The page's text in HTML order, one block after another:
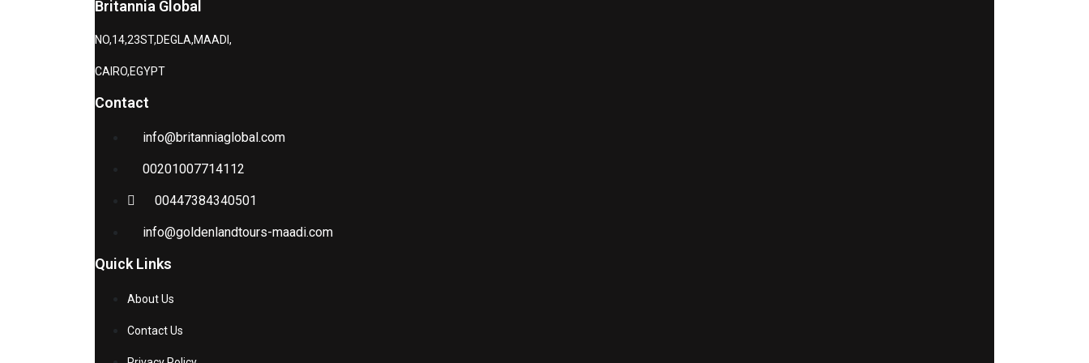
Britannia Global
NO,14,23ST,DEGLA,MAADI,
CAIRO,EGYPT
Contact
info@britanniaglobal.com
00201007714112
00447384340501
info@goldenlandtours-maadi.com
Quick Links
About Us
Contact Us